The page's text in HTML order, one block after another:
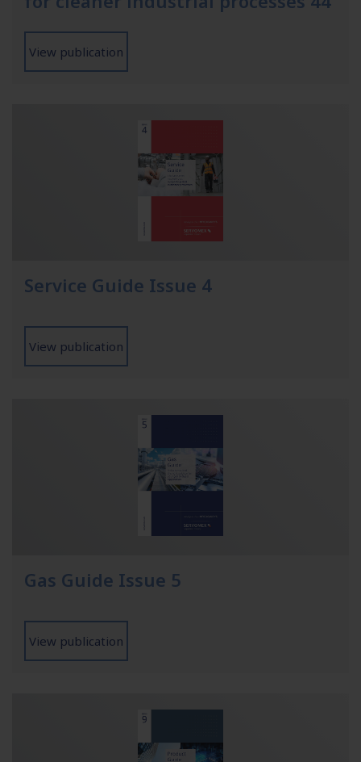
View publication
Service Guide Issue 4
View publication
Gas Guide Issue 5
View publication